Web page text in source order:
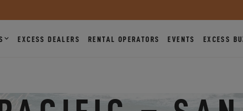
EXCESS DEALERS RENTAL OPERATORS EVENTS EXCESS